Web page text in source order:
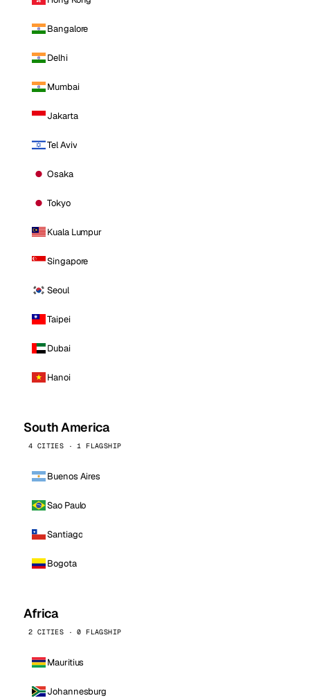
Bangalore
Delhi
Mumbai
Jakarta
Tel Aviv
Osaka
Tokyo
Kuala Lumpur
Singapore
Seoul
Taipei
Dubai
Hanoi
South America
4 CITIES · 1 FLAGSHIP
Buenos Aires
Sao Paulo
Santiago
Bogota
Africa
2 CITIES · 0 FLAGSHIP
Mauritius
Johannesburg